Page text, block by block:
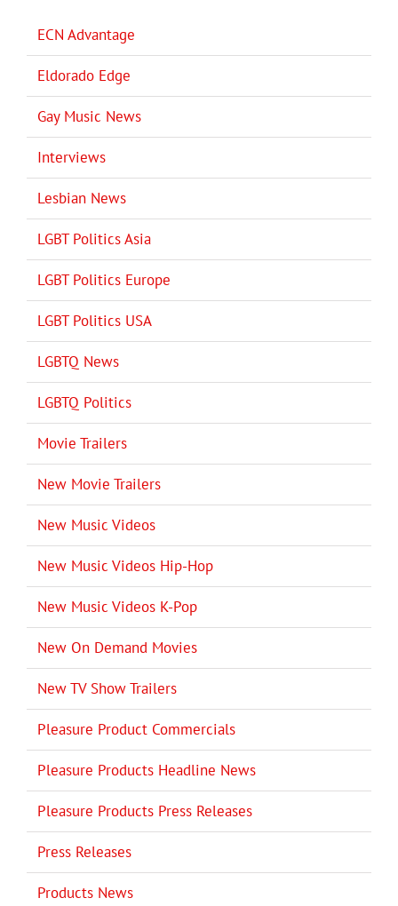
ECN Advantage
Eldorado Edge
Gay Music News
Interviews
Lesbian News
LGBT Politics Asia
LGBT Politics Europe
LGBT Politics USA
LGBTQ News
LGBTQ Politics
Movie Trailers
New Movie Trailers
New Music Videos
New Music Videos Hip-Hop
New Music Videos K-Pop
New On Demand Movies
New TV Show Trailers
Pleasure Product Commercials
Pleasure Products Headline News
Pleasure Products Press Releases
Press Releases
Products News